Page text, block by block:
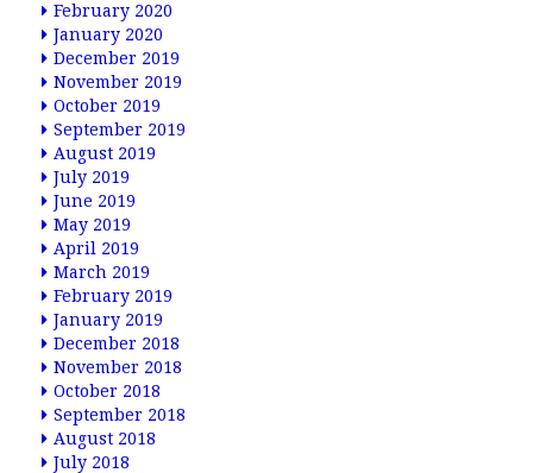
February 2020
January 2020
December 2019
November 2019
October 2019
September 2019
August 2019
July 2019
June 2019
May 2019
April 2019
March 2019
February 2019
January 2019
December 2018
November 2018
October 2018
September 2018
August 2018
July 2018